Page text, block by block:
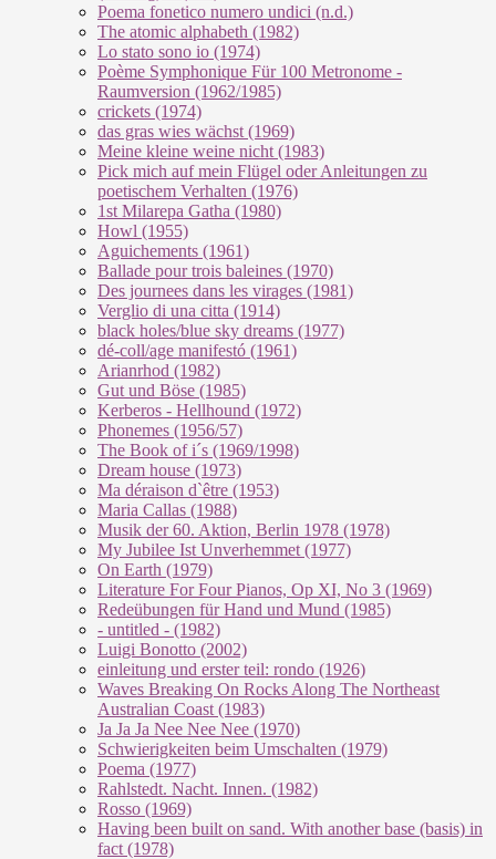
Poema fonetico numero undici (n.d.)
The atomic alphabeth (1982)
Lo stato sono io (1974)
Poème Symphonique Für 100 Metronome -
Raumversion (1962/1985)
crickets (1974)
das gras wies wächst (1969)
Meine kleine weine nicht (1983)
Pick mich auf mein Flügel oder Anleitungen zu
poetischem Verhalten (1976)
1st Milarepa Gatha (1980)
Howl (1955)
Aguichements (1961)
Ballade pour trois baleines (1970)
Des journees dans les virages (1981)
Verglio di una citta (1914)
black holes/blue sky dreams (1977)
dé-coll/age manifestó (1961)
Arianrhod (1982)
Gut und Böse (1985)
Kerberos - Hellhound (1972)
Phonemes (1956/57)
The Book of i´s (1969/1998)
Dream house (1973)
Ma déraison d`être (1953)
Maria Callas (1988)
Musik der 60. Aktion, Berlin 1978 (1978)
My Jubilee Ist Unverhemmet (1977)
On Earth (1979)
Literature For Four Pianos, Op XI, No 3 (1969)
Redeübungen für Hand und Mund (1985)
- untitled - (1982)
Luigi Bonotto (2002)
einleitung und erster teil: rondo (1926)
Waves Breaking On Rocks Along The Northeast
Australian Coast (1983)
Ja Ja Ja Nee Nee Nee (1970)
Schwierigkeiten beim Umschalten (1979)
Poema (1977)
Rahlstedt. Nacht. Innen. (1982)
Rosso (1969)
Having been built on sand. With another base (basis) in
fact (1978)